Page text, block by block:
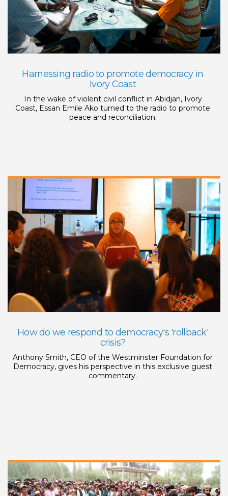
Harnessing radio to promote democracy in
Ivory Coast
In the wake of violent civil conflict in Abidjan, Ivory
Coast, Essan Emile Ako turned to the radio to promote
peace and reconciliation.
How do we respond to democracy's 'rollback'
crisis?
Anthony Smith, CEO of the Westminster Foundation for
Democracy, gives his perspective in this exclusive guest
commentary.